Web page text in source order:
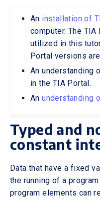
An installation of
computer. The
utilized in this
Portal versions
An understanding
in the TIA Portal.
Anunderstanding
Typed and
constant
Data that have a fixed
the running of a
program elements can